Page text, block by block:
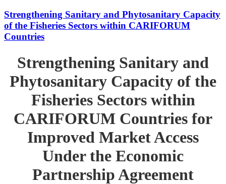
Strengthening Sanitary and Phytosanitary Capacity
of the Fisheries Sectors within CARIFORUM
Countries
Strengthening Sanitary and
Phytosanitary Capacity of the
Fisheries Sectors within
CARIFORUM Countries for
Improved Market Access
Under the Economic
Partnership Agreement